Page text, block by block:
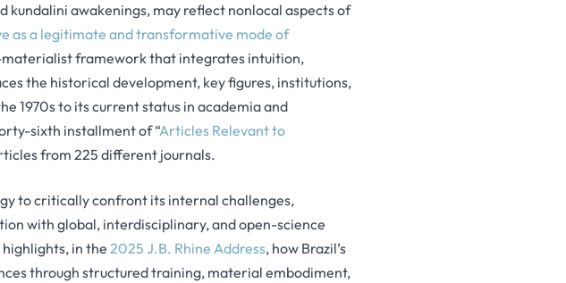
kundalini awakenings, may reflect nonlocal aspects of
as a legitimate and transformative mode of
framework that integrates intuition,
the historical development, key figures, institutions,
1970s to its current status in academia and
sixth installment of “Articles Relevant to
from 225 different journals.
to critically confront its internal challenges,
with global, interdisciplinary, and open-science
highlights, in the 2025 J.B. Rhine Address, how Brazil’s
through structured training, material embodiment,